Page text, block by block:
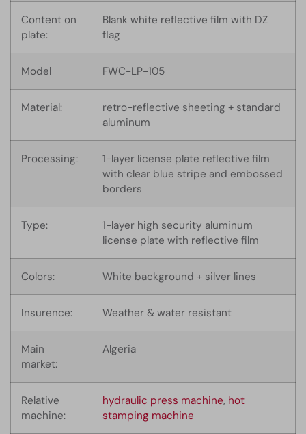
Content on
plate:
Blank white reflective film with DZ
flag
Model FWC-LP-105
Material:
retro-reflective sheeting + standard
aluminum
Processing:
1-layer license plate reflective film
with clear blue stripe and embossed
borders
Type:
1-layer high security aluminum
license plate with reflective film
Colors: White background + silver lines
Insurence: Weather & water resistant
Main
market:
Algeria
Relative
machine:
hydraulic press machine, hot
stamping machine